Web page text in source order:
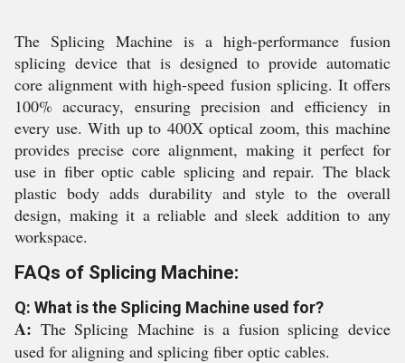
The Splicing Machine is a high-performance fusion
splicing device that is designed to provide automatic
core alignment with high-speed fusion splicing. It offers
100% accuracy, ensuring precision and efficiency in
every use. With up to 400X optical zoom, this machine
provides precise core alignment, making it perfect for
use in fiber optic cable splicing and repair. The black
plastic body adds durability and style to the overall
design, making it a reliable and sleek addition to any
workspace.
FAQs of Splicing Machine:
Q: What is the Splicing Machine used for?
A: The Splicing Machine is a fusion splicing device
used for aligning and splicing fiber optic cables.